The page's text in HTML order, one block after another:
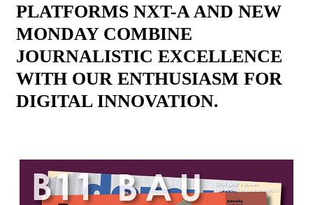
PLATFORMS NXT-A AND NEW
MONDAY COMBINE
JOURNALISTIC EXCELLENCE
WITH OUR ENTHUSIASM FOR
DIGITAL INNOVATION.